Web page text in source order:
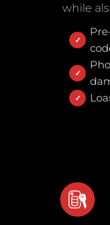
while